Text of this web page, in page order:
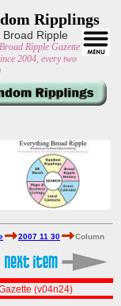
Ripplings
Ripple
Ripple Gazette
2004, every two
2007 11 30 Column
(v04n24)